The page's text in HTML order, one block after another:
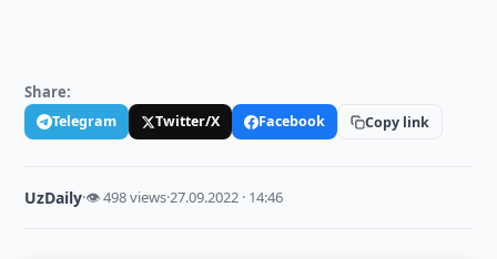
Share:
Telegram Twitter/X Facebook Copy link
UzDaily·👁 498 views·27.09.2022 · 14:46